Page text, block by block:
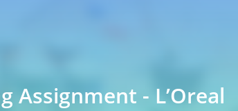
Assignment - L’Oreal